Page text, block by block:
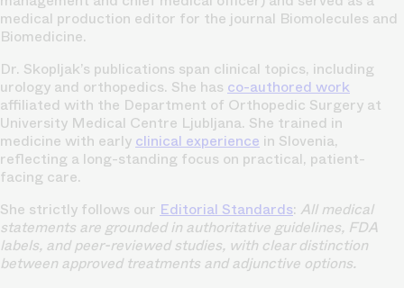
medical production editor for the journal Biomolecules and
Biomedicine.
Dr. Skopljak’s publications span clinical topics, including
urology and orthopedics. She has co-authored work
affiliated with the Department of Orthopedic Surgery at
University Medical Centre Ljubljana. She trained in
medicine with early clinical experience in Slovenia,
reflecting a long-standing focus on practical, patient-
facing care.
She strictly follows our Editorial Standards: All medical
statements are grounded in authoritative guidelines, FDA
labels, and peer-reviewed studies, with clear distinction
between approved treatments and adjunctive options.